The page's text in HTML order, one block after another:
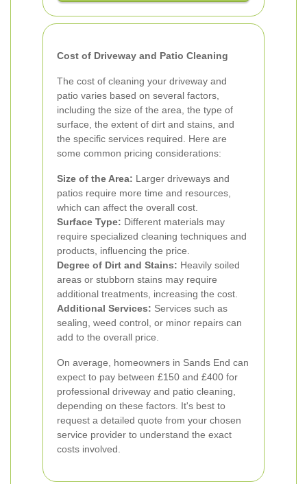
Cost of Driveway and Patio Cleaning
The cost of cleaning your driveway and
patio varies based on several factors,
including the size of the area, the type of
surface, the extent of dirt and stains, and
the specific services required. Here are
some common pricing considerations:
Size of the Area: Larger driveways and
patios require more time and resources,
which can affect the overall cost.
Surface Type: Different materials may
require specialized cleaning techniques and
products, influencing the price.
Degree of Dirt and Stains: Heavily soiled
areas or stubborn stains may require
additional treatments, increasing the cost.
Additional Services: Services such as
sealing, weed control, or minor repairs can
add to the overall price.
On average, homeowners in Sands End can
expect to pay between £150 and £400 for
professional driveway and patio cleaning,
depending on these factors. It's best to
request a detailed quote from your chosen
service provider to understand the exact
costs involved.